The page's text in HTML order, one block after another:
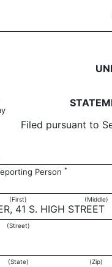
of
2003
Filed pursuant to
Person *
(First) (Middle)
41 S. HIGH STREET
(Street)
(State) (Zip)